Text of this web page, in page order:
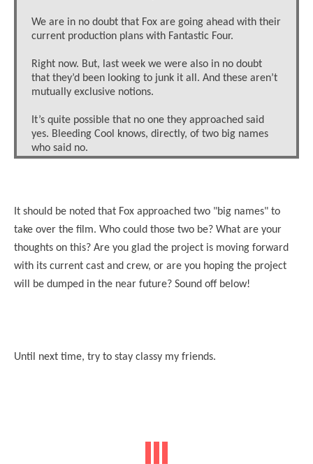
We are in no doubt that Fox are going ahead with their
current production plans with Fantastic Four.
Right now. But, last week we were also in no doubt
that they’d been looking to junk it all. And these aren’t
mutually exclusive notions.
It’s quite possible that no one they approached said
yes. Bleeding Cool knows, directly, of two big names
who said no.
It should be noted that Fox approached two "big names" to
take over the film. Who could those two be? What are your
thoughts on this? Are you glad the project is moving forward
with its current cast and crew, or are you hoping the project
will be dumped in the near future? Sound off below!
Until next time, try to stay classy my friends.